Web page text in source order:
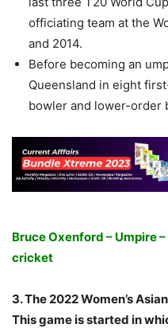
officiating team at the
and 2014.
Before becoming an
Queensland in eight
bowler and lower-order
Bruce Oxenford – Umpire
cricket
3. The 2022 Women’s
This game is started in